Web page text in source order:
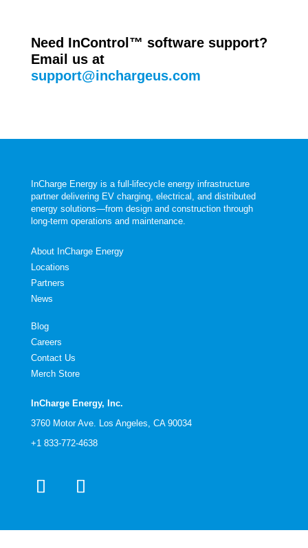
Need InControl™ software support?
Email us at
support@inchargeus.com
InCharge Energy is a full‑lifecycle energy infrastructure
partner delivering EV charging, electrical, and distributed
energy solutions—from design and construction through
long‑term operations and maintenance.
About InCharge Energy
Locations
Partners
News
Blog
Careers
Contact Us
Merch Store
InCharge Energy, Inc.
3760 Motor Ave. Los Angeles, CA 90034
+1 833-772-4638